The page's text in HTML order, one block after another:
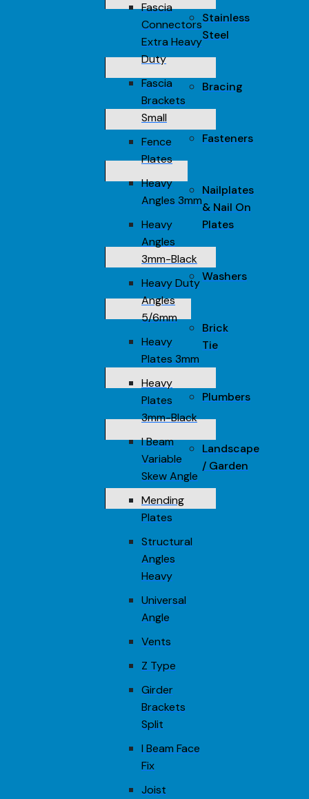
Fascia
Connectors
Extra Heavy
Duty
Fascia
Brackets
Small
Fence
Plates
Heavy
Angles 3mm
Heavy
Angles
3mm-Black
Heavy Duty
Angles
5/6mm
Heavy
Plates 3mm
Heavy
Plates
3mm-Black
I Beam
Variable
Skew Angle
Mending
Plates
Structural
Angles
Heavy
Universal
Angle
Vents
Z Type
Girder
Brackets
Split
I Beam Face
Fix
Joist
Stainless
Steel
Bracing
Fasteners
Nailplates
& Nail On
Plates
Washers
Brick
Tie
Plumbers
Landscape
/ Garden